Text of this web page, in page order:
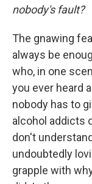
nobody's fault?
The gnawing
always be
who, in one
you ever heard
nobody has to
alcohol addicts
don't
undoubtedly
grapple with